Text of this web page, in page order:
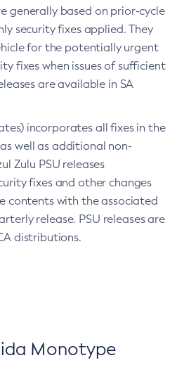
generally based on prior-cycle
security fixes applied. They
for the potentially urgent
fixes when issues of sufficient
are available in SA
incorporates all fixes in the
well as additional non-
Zulu PSU releases
fixes and other changes
contents with the associated
release. PSU releases are
distributions.
Monotype